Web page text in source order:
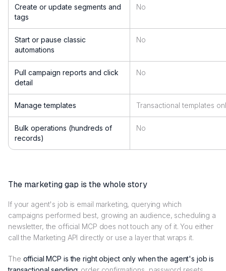
Create or update segments and
tags
No
Start or pause classic
automations
No
Pull campaign reports and click
detail
No
Manage templates Transactional templates
Bulk operations (hundreds of
records)
No
The marketing gap is the whole story
If your agent's job is email marketing, querying which
campaigns performed best, growing an audience, scheduling a
newsletter, the official MCP does not touch any of it. You either
call the Marketing API directly or use a layer that wraps it.
The official MCP is the right object only when the agent's job is